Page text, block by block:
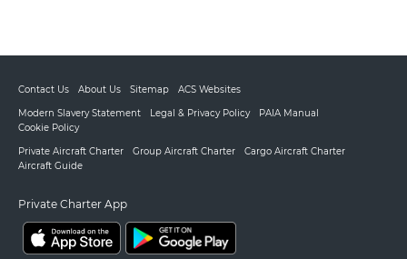
Contact Us About Us Sitemap
ACS Websites
Modern Slavery Statement
Legal & Privacy Policy
PAIA Manual
Cookie Policy
Private Aircraft Charter
Group Aircraft Charter
Cargo Aircraft Charter
Aircraft Guide
Private Charter App